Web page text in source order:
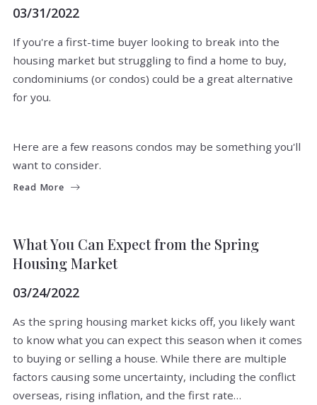
03/31/2022
If you're a first-time buyer looking to break into the
housing market but struggling to find a home to buy,
condominiums (or condos) could be a great alternative
for you.
Here are a few reasons condos may be something you'll
want to consider.
Read More
What You Can Expect from the Spring
Housing Market
03/24/2022
As the spring housing market kicks off, you likely want
to know what you can expect this season when it comes
to buying or selling a house. While there are multiple
factors causing some uncertainty, including the conflict
overseas, rising inflation, and the first rate…